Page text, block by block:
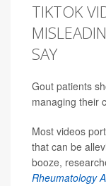
TIKTOK
SAY
Gout patients
managing their
Most videos
that can be
booze,
Rheumatology